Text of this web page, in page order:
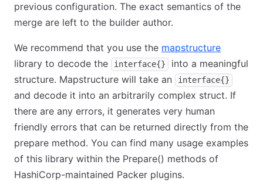
previous configuration. The exact semantics of the
merge are left to the builder author.
We recommend that you use the mapstructure
library to decode the
interface{}
into a meaningful
structure. Mapstructure will take an
interface{}
and decode it into an arbitrarily complex struct. If
there are any errors, it generates very human
friendly errors that can be returned directly from the
prepare method. You can find many usage examples
of this library within the Prepare() methods of
HashiCorp-maintained Packer plugins.